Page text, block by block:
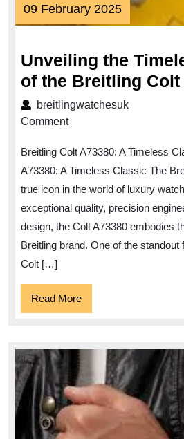
09 February 202509
February
Unveiling the
of the Breitling Colt
breitlingwatchesuk
Comment
Breitling Colt A73380: A Timeless
A73380: A Timeless Classic The
true icon in the world of luxury
exceptional quality, precision
design, the Colt A73380 embodies
Breitling brand. One of the standout
Colt […]
Read MoreRead
More